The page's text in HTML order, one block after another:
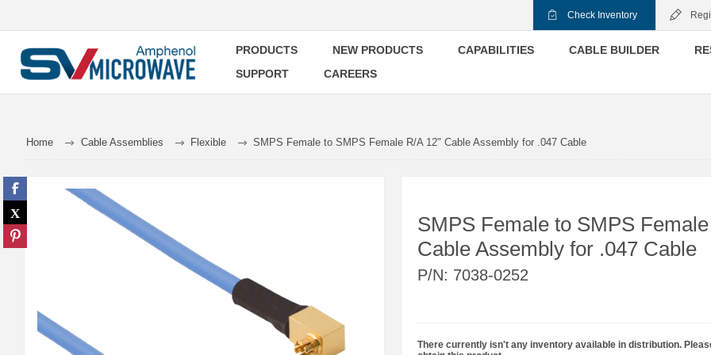
Check Inventory
PRODUCTS NEW PRODUCTS CAPABILITIES CABLE BUILDER
SUPPORT
CAREERS
Home Cable Assemblies Flexible SMPS Female to SMPS Female R/A 12" Cable Assembly for .047 Cable
SMPS Female to SMPS
Cable Assembly for .047 Cable
P/N: 7038-0252
There currently isn't any inventory available in distribution.